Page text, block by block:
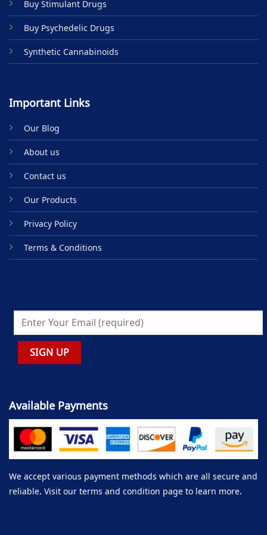
page
Buy Stimulant Drugs
Buy Psychedelic Drugs
Synthetic Cannabinoids
Important Links
Our Blog
About us
Contact us
Our Products
Privacy Policy
Terms & Conditions
Available Payments
We accept various payment methods which are all secure and
reliable. Visit our terms and condition page to learn more.